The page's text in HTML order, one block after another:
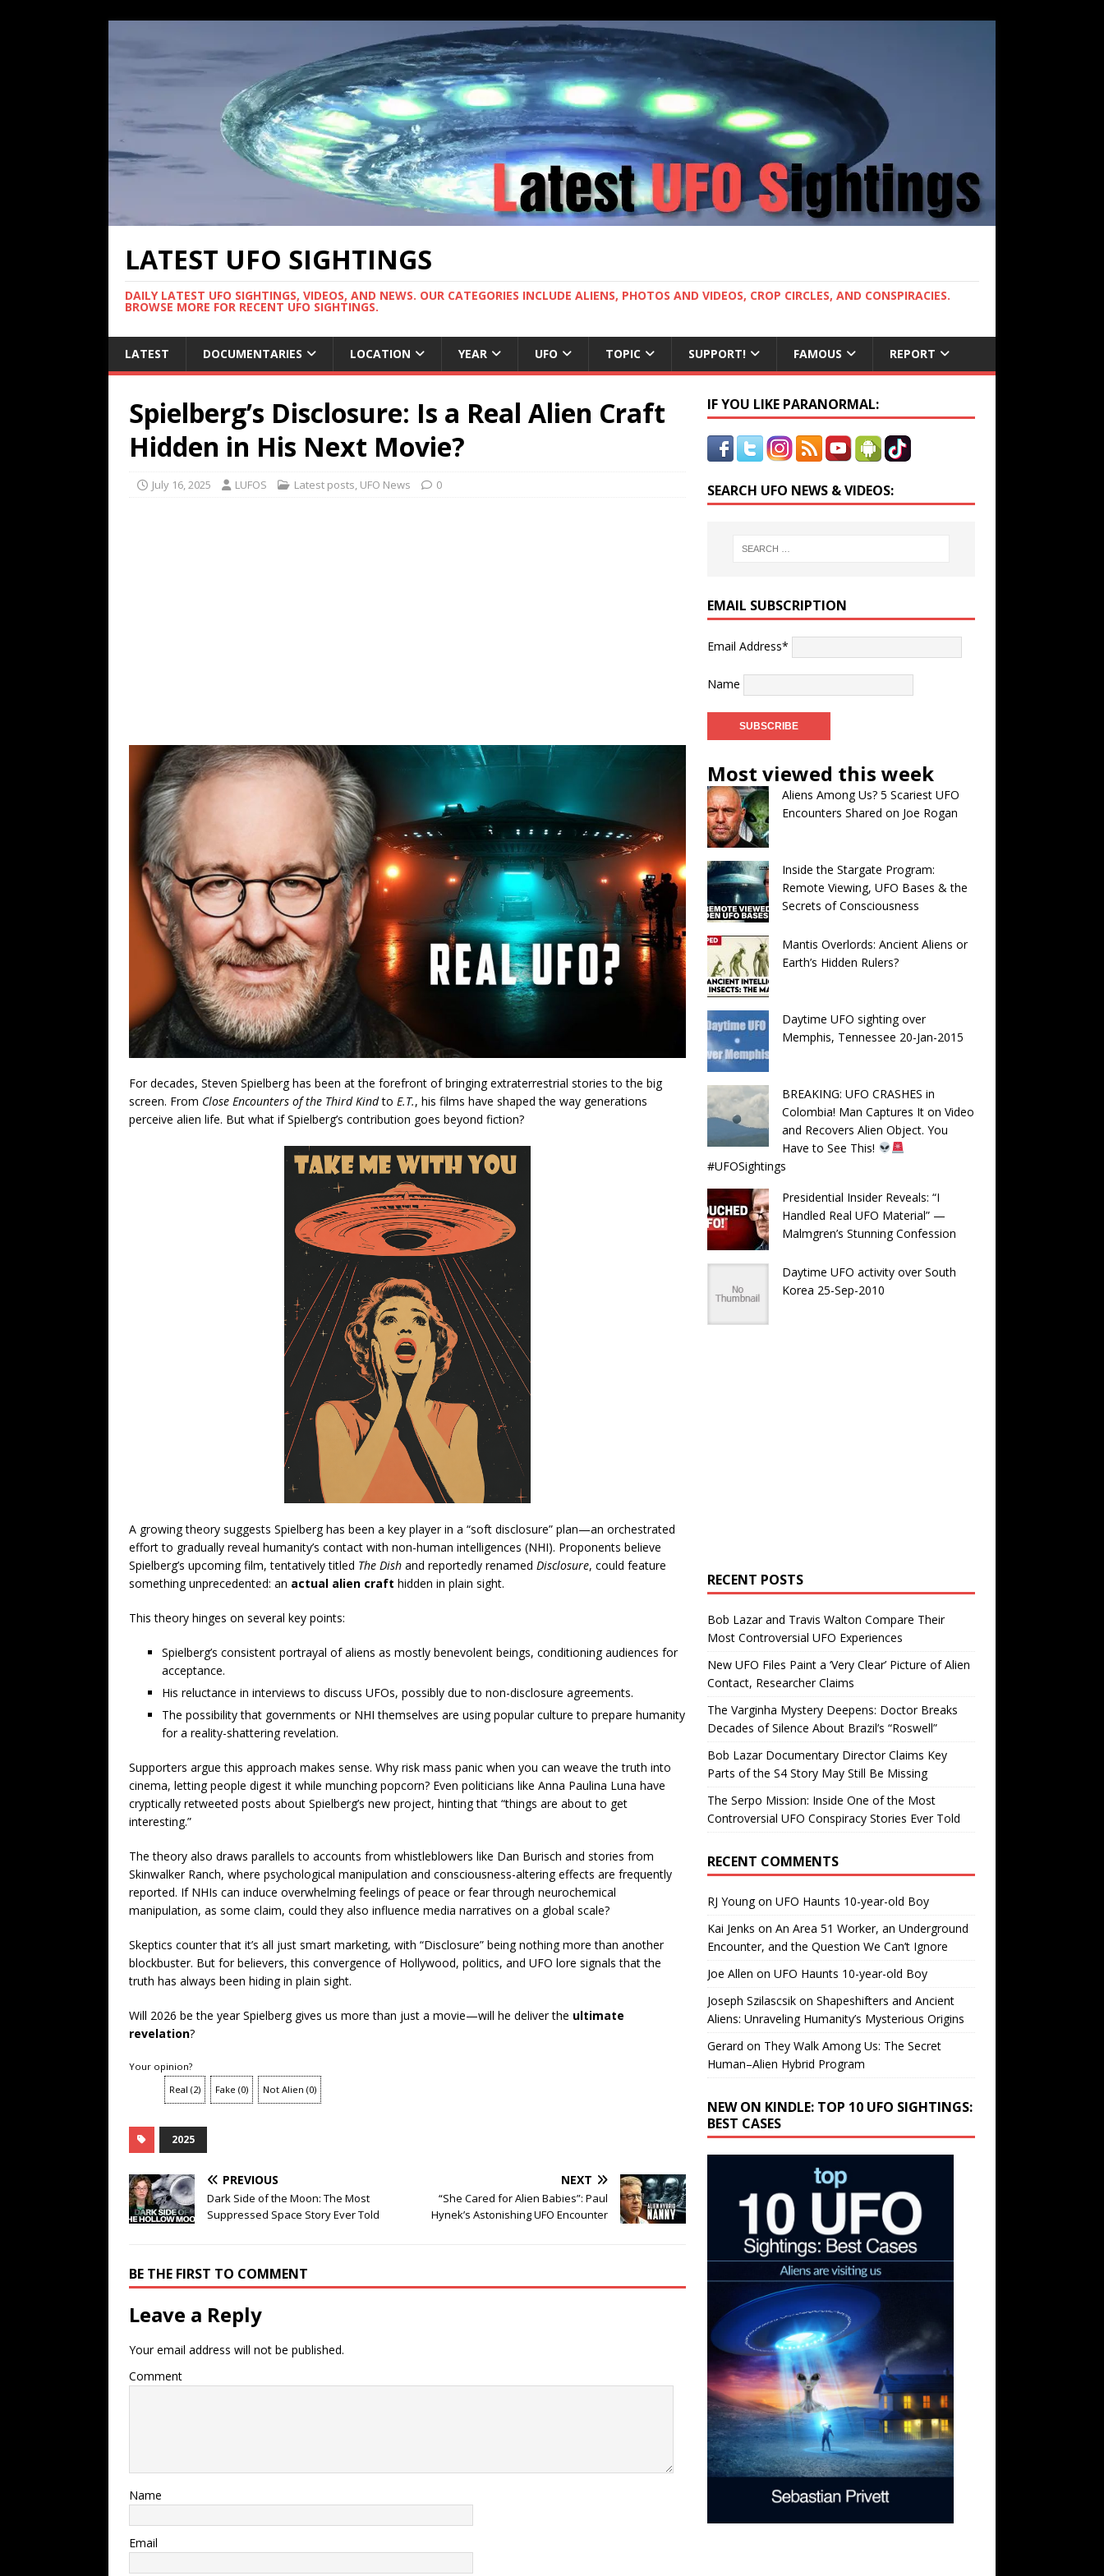
LATEST UFO SIGHTINGS
DAILY LATEST UFO SIGHTINGS, VIDEOS, AND NEWS. OUR CATEGORIES INCLUDE ALIENS, PHOTOS AND VIDEOS, CROP CIRCLES, AND CONSPIRACIES.
BROWSE MORE FOR RECENT UFO SIGHTINGS.
LATEST DOCUMENTARIES LOCATION YEAR UFO TOPIC SUPPORT! FAMOUS REPORT
Spielberg’s Disclosure: Is a Real Alien Craft
Hidden in His Next Movie?
July 16, 2025 LUFOS Latest posts, UFO News 0
For decades, Steven Spielberg has been at the forefront of bringing extraterrestrial stories to the big
screen. From Close Encounters of the Third Kindto E.T., his films have shaped the way generations
perceive alien life. But what if Spielberg’s contribution goes beyond fiction?
A growing theory suggests Spielberg has been a key player in a “soft disclosure” plan—an orchestrated
effort to gradually reveal humanity’s contact with non-human intelligences (NHI). Proponents believe
Spielberg’s upcoming film, tentatively titled The Dish and reportedly renamed Disclosure, could feature
something unprecedented: an actual alien craft hidden in plain sight.
This theory hinges on several key points:
Spielberg’s consistent portrayal of aliens as mostly benevolent beings, conditioning audiences for
acceptance.
His reluctance in interviews to discuss UFOs, possibly due to non-disclosure agreements.
The possibility that governments or NHI themselves are using popular culture to prepare humanity
for a reality-shattering revelation.
Supporters argue this approach makes sense. Why risk mass panic when you can weave the truth into
cinema, letting people digest it while munching popcorn? Even politicians like Anna Paulina Luna have
cryptically retweeted posts about Spielberg’s new project, hinting that “things are about to get
interesting.”
The theory also draws parallels to accounts from whistleblowers like Dan Burisch and stories from
Skinwalker Ranch, where psychological manipulation and consciousness-altering effects are frequently
reported. If NHIs can induce overwhelming feelings of peace or fear through neurochemical
manipulation, as some claim, could they also influence media narratives on a global scale?
Skeptics counter that it’s all just smart marketing, with “Disclosure” being nothing more than another
blockbuster. But for believers, this convergence of Hollywood, politics, and UFO lore signals that the
truth has always been hiding in plain sight.
Will 2026 be the year Spielberg gives us more than just a movie—will he deliver the ultimate
revelation?
Your opinion?
Real (2) Fake (0) Not Alien (0)
2025
PREVIOUS
Dark Side of the Moon: The Most
Suppressed Space Story Ever Told
NEXT
“She Cared for Alien Babies”: Paul
Hynek’s Astonishing UFO Encounter
BE THE FIRST TO COMMENT
Leave a Reply
Your email address will not be published.
Comment
Name
Email
IF YOU LIKE PARANORMAL:
SEARCH UFO NEWS & VIDEOS:
EMAIL SUBSCRIPTION
Email Address*
Name
Most viewed this week
Aliens Among Us? 5 Scariest UFO
Encounters Shared on Joe Rogan
Inside the Stargate Program:
Remote Viewing, UFO Bases & the
Secrets of Consciousness
Mantis Overlords: Ancient Aliens or
Earth’s Hidden Rulers?
Daytime UFO sighting over
Memphis, Tennessee 20-Jan-2015
BREAKING: UFO CRASHES in
Colombia! Man Captures It on Video
and Recovers Alien Object. You
Have to See This!
#UFOSightings
Presidential Insider Reveals: “I
Handled Real UFO Material” —
Malmgren’s Stunning Confession
Daytime UFO activity over South
Korea 25-Sep-2010
RECENT POSTS
Bob Lazar and Travis Walton Compare Their
Most Controversial UFO Experiences
New UFO Files Paint a ‘Very Clear’ Picture of Alien
Contact, Researcher Claims
The Varginha Mystery Deepens: Doctor Breaks
Decades of Silence About Brazil’s “Roswell”
Bob Lazar Documentary Director Claims Key
Parts of the S4 Story May Still Be Missing
The Serpo Mission: Inside One of the Most
Controversial UFO Conspiracy Stories Ever Told
RECENT COMMENTS
RJ Youngon UFO Haunts 10-year-old Boy
Kai Jenks on An Area 51 Worker, an Underground
Encounter, and the Question We Can’t Ignore
Joe Allen on UFO Haunts 10-year-old Boy
Joseph Szilascsikon Shapeshifters and Ancient
Aliens: Unraveling Humanity’s Mysterious Origins
Gerard on They Walk Among Us: The Secret
Human–Alien Hybrid Program
NEW ON KINDLE: TOP 10 UFO SIGHTINGS:
BEST CASES